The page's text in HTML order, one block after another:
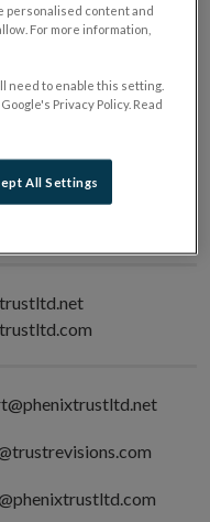
Investment
Intermediary
Ltd
personalised content and
For more information,
need to enable this setting.
Privacy Policy. Read
All Settings